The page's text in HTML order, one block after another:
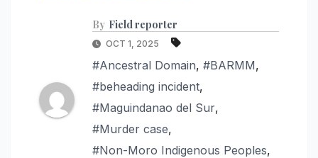
By Field reporter
OCT 1, 2025
#Ancestral Domain, #BARMM,
#beheading incident,
#Maguindanao del Sur,
#Murder case,
#Non-Moro Indigenous Peoples,